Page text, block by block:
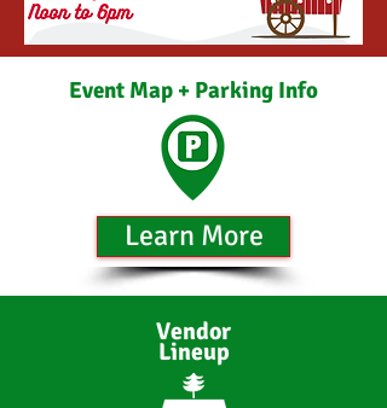
Event Map + Parking Info
Learn More
Vendor
Lineup